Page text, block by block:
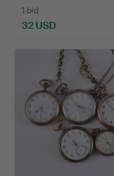
1 bid
32 USD